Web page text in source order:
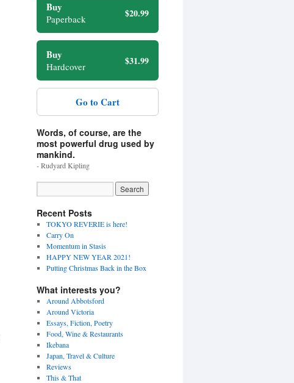
Buy
Paperback $20.99
Buy
Hardcover $31.99
Go to Cart
Words, of course, are the
most powerful drug used by
mankind.
- Rudyard Kipling
Recent Posts
TOKYO REVERIE is here!
Carry On
Momentum in Stasis
HAPPY NEW YEAR 2021!
Putting Christmas Back in the Box
What interests you?
Around Abbotsford
Around Victoria
Essays, Fiction, Poetry
Food, Wine & Restaurants
Ikebana
Japan, Travel & Culture
Reviews
This & That